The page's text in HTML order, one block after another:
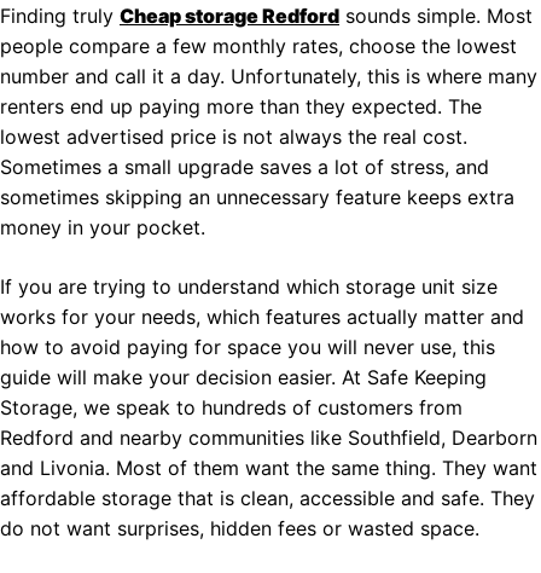
Finding truly Cheap storage Redford sounds simple. Most
people compare a few monthly rates, choose the lowest
number and call it a day. Unfortunately, this is where many
renters end up paying more than they expected. The
lowest advertised price is not always the real cost.
Sometimes a small upgrade saves a lot of stress, and
sometimes skipping an unnecessary feature keeps extra
money in your pocket.
If you are trying to understand which storage unit size
works for your needs, which features actually matter and
how to avoid paying for space you will never use, this
guide will make your decision easier. At Safe Keeping
Storage, we speak to hundreds of customers from
Redford and nearby communities like Southfield, Dearborn
and Livonia. Most of them want the same thing. They want
affordable storage that is clean, accessible and safe. They
do not want surprises, hidden fees or wasted space.